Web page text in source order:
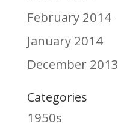
February 2014
January 2014
December 2013
Categories
1950s